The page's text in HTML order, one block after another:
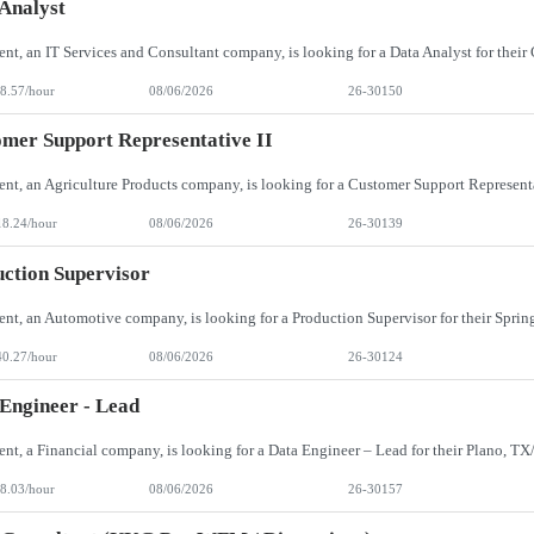
hour 08/06/2026 26-30150
Support Representative II
hour 08/06/2026 26-30139
Supervisor
hour 08/06/2026 26-30124
- Lead
hour 08/06/2026 26-30157